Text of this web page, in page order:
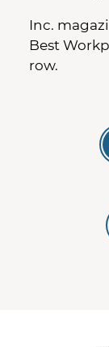
Inc.
Best
row.